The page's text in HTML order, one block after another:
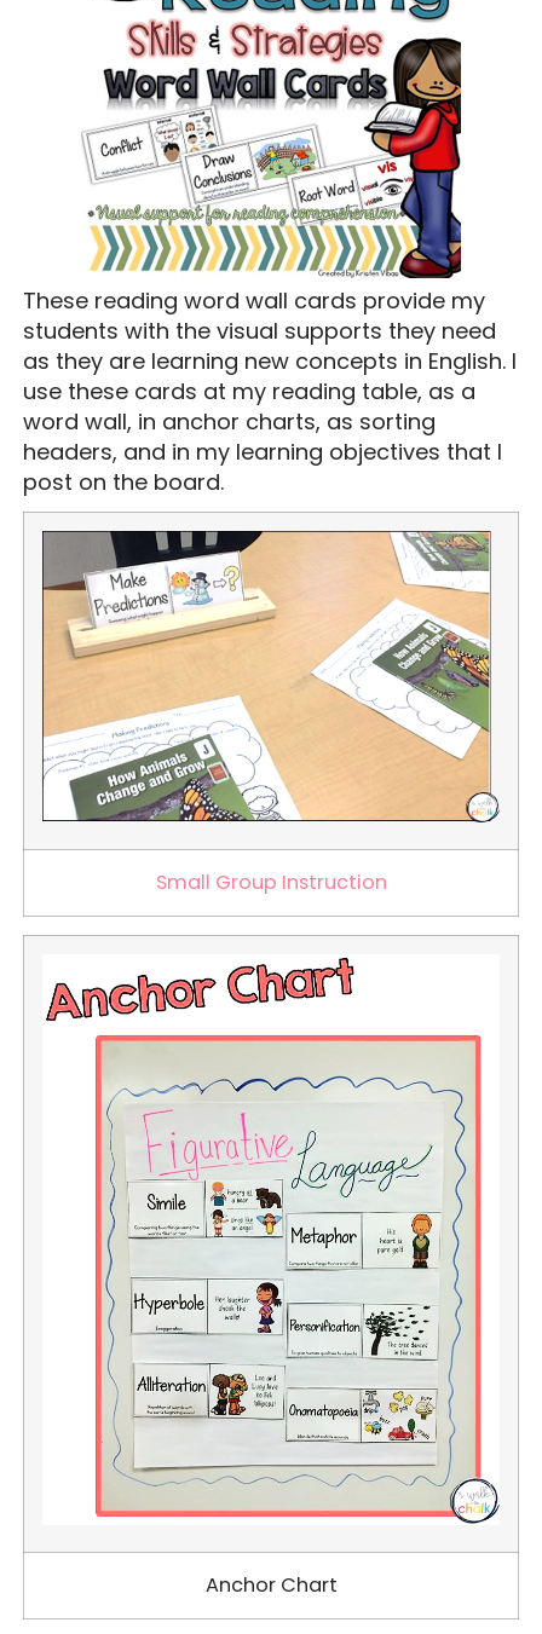
These reading word wall cards provide my
students with the visual supports they need
as they are learning new concepts in English. I
use these cards at my reading table, as a
word wall, in anchor charts, as sorting
headers, and in my learning objectives that I
post on the board.
Small Group Instruction
Anchor Chart